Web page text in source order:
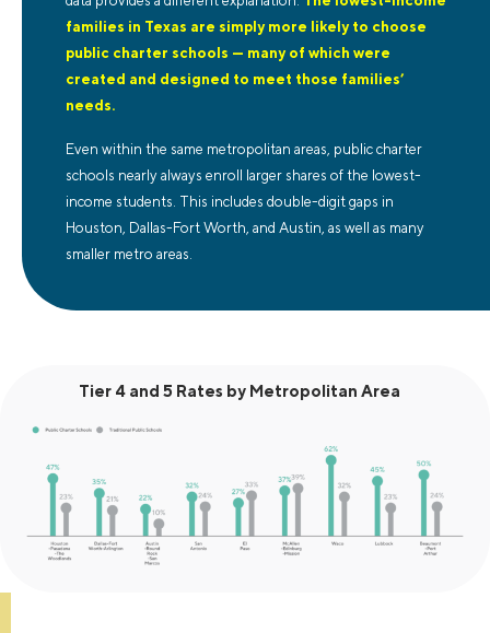
families in Texas are simply more likely to choose
public charter schools — many of which were
created and designed to meet those families’
needs.
Even within the same metropolitan areas, public charter
schools nearly always enroll larger shares of the lowest-
income students. This includes double-digit gaps in
Houston, Dallas-Fort Worth, and Austin, as well as many
smaller metro areas.
Tier 4 and 5 Rates by Metropolitan Area